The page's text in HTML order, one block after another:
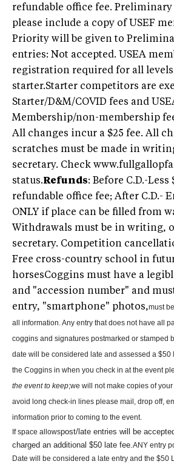
refundable office fee.
please include a copy of USEF
Priority will be given to
entries: Not accepted. USEA
registration required for all
starter.Starter competitors are
Starter/D&M/COVID fees and
Membership/non-membership
All changes incur a $25 fee. All
scratches must be made in
secretary. Check
status.Refunds: Before C.D.-Less
refundable office fee; After C.D.-
ONLY if place can be filled from
Withdrawals must be in writing,
secretary. Competition
Free cross-country school in
horsesCoggins must have a
and "accession number" and
entry, "smartphone" photos,must
all information. Any entry that does not have all
coggins and signatures postmarked or stamped
date will be considered late and assessed a $50
the Coggins in when you check in at the event
the event to keep;we will not make copies of
avoid long check-in lines please mail, drop off,
information prior to coming to the event.
If space allowspost/late entries will be
charged an additional $50 late fee.ANY entry
Date will be considered a late entry and the $50